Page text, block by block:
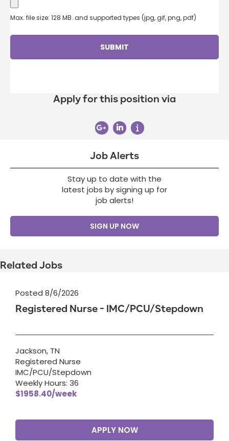
Max. file size: 128 MB. and supported types (jpg, gif, png, pdf)
Apply for this position via
Job Alerts
Stay up to date with the
latest jobs by signing up for
job alerts!
SIGN UP NOW
Related Jobs
Posted 8/6/2026
Registered Nurse - IMC/PCU/Stepdown
Jackson, TN
Registered Nurse
IMC/PCU/Stepdown
Weekly Hours: 36
$1958.40/week
APPLY NOW